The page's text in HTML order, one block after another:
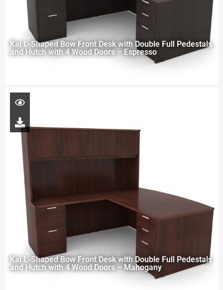
Kai L-Shaped Bow Front Desk with Double Full Pedestals
and Hutch with 4 Wood Doors – Espresso
Kai L-Shaped Bow Front Desk with Double Full Pedestals
and Hutch with 4 Wood Doors – Mahogany